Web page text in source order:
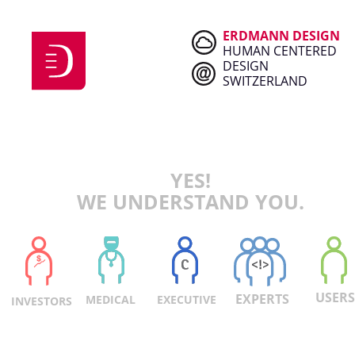
ERDMANN DESIGN
HUMAN CENTERED
DESIGN
SWITZERLAND
YES!
WE UNDERSTAND YOU.
INVESTORS MEDICAL EXECUTIVE EXPERTS USERS